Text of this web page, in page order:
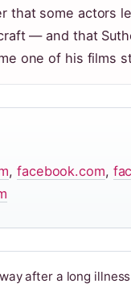
that some actors
— and that
one of his films
,facebook.com,
after a long